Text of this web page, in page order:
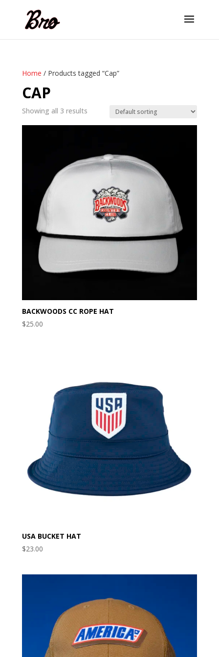
Home / Products tagged “Cap”
CAP
Showing all 3 results
BACKWOODS CC ROPE HAT
$25.00
USA BUCKET HAT
$23.00